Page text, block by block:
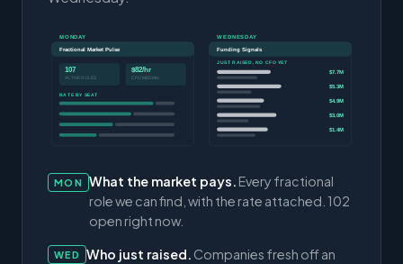
MONDAY
Fractional Market Pulse
107
ACTIVE ROLES
$82/hr
CFO MEDIAN
RATE BY SEAT
WEDNESDAY
Funding Signals
JUST RAISED, NO CFO YET
$7.7M
$5.3M
$4.9M
$3.0M
$1.4M
MON What the market pays. Every fractional
role we can find, with the rate attached. 102
open right now.
WED Who just raised. Companies fresh off an